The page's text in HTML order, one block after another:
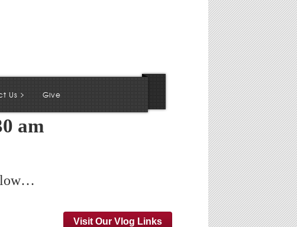
Us > Give
am
Visit Our Vlog Links